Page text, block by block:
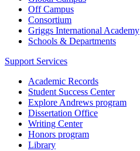
Off Campus
Consortium
Griggs International Academy
Schools & Departments
Support Services
Academic Records
Student Success Center
Explore Andrews program
Dissertation Office
Writing Center
Honors program
Library